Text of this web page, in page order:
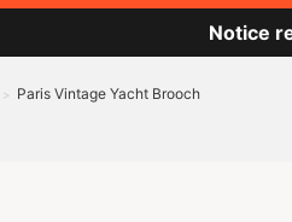
Notice
> Paris Vintage Yacht Brooch